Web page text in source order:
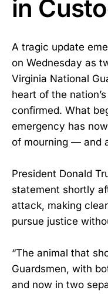
in
A tragic update
on Wednesday as
Virginia National
heart of the
confirmed. What
emergency has
of mourning — and
President Donald
statement shortly
attack, making
pursue justice
“The animal that
Guardsmen, with
and now in two